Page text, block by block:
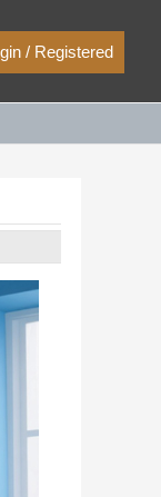
/ Registered